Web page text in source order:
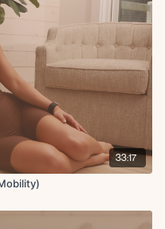
33:17